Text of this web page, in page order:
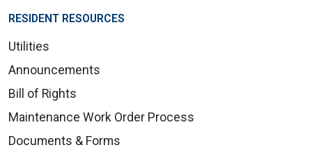
RESIDENT RESOURCES
Utilities
Announcements
Bill of Rights
Maintenance Work Order Process
Documents & Forms